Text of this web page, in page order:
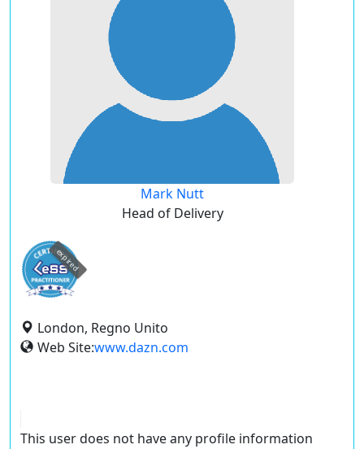
Mark Nutt
Head of Delivery
expired
London, Regno Unito
Web Site:www.dazn.com
This user does not have any profile information